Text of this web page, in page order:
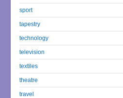
sport
tapestry
technology
television
textiles
theatre
travel